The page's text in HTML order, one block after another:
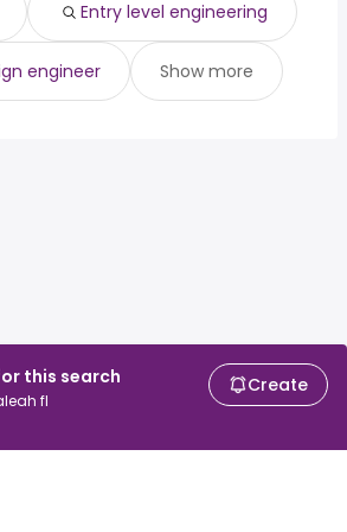
this search
fl
Create
Entry level engineering
engineer Show more